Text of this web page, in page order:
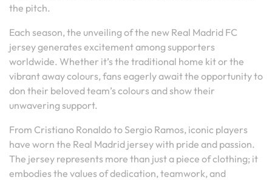
the pitch.
Each season, the unveiling of the new Real Madrid FC
jersey generates excitement among supporters
worldwide. Whether it’s the traditional home kit or the
vibrant away colours, fans eagerly await the opportunity to
don their beloved team’s colours and show their
unwavering support.
From Cristiano Ronaldo to Sergio Ramos, iconic players
have worn the Real Madrid jersey with pride and passion.
The jersey represents more than just a piece of clothing; it
embodies the values of dedication, teamwork, and